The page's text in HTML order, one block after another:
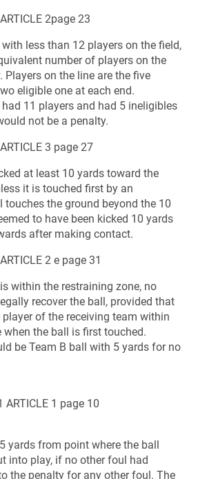
2page 23
less than 12 players on the field,
number of players on the
Players on the line are the five
eligible one at each end.
11 players and had 5 ineligibles
not be a penalty.
3 page 27
at least 10 yards toward the
it is touched first by an
touches the ground beyond the 10
to have been kicked 10 yards
after making contact.
2 e page 31
within the restraining zone, no
recover the ball, provided that
of the receiving team within
when the ball is first touched.
be Team B ball with 5 yards for no
ARTICLE 1 page 10
yards from point where the ball
into play, if no other foul had
the penalty for any other foul. The